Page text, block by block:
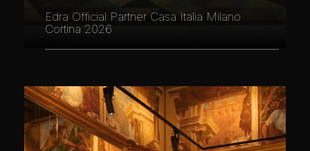
Edra Official Partner Casa Italia Milano
Cortina 2026